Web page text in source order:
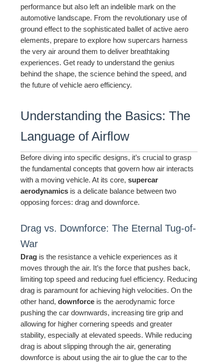
performance but also left an indelible mark on the
automotive landscape. From the revolutionary use of
ground effect to the sophisticated ballet of active aero
elements, prepare to explore how supercars harness
the very air around them to deliver breathtaking
experiences. Get ready to understand the genius
behind the shape, the science behind the speed, and
the future of vehicle aero efficiency.
Understanding the Basics: The
Language of Airflow
Before diving into specific designs, it’s crucial to grasp
the fundamental concepts that govern how air interacts
with a moving vehicle. At its core,supercar
aerodynamics is a delicate balance between two
opposing forces: drag and downforce.
Drag vs. Downforce: The Eternal Tug-of-
War
Drag is the resistance a vehicle experiences as it
moves through the air. It’s the force that pushes back,
limiting top speed and reducing fuel efficiency. Reducing
drag is paramount for achieving high velocities. On the
other hand,downforce is the aerodynamic force
pushing the car downwards, increasing tire grip and
allowing for higher cornering speeds and greater
stability, especially at elevated speeds. While reducing
drag is about slipping through the air, generating
downforce is about using the air to glue the car to the